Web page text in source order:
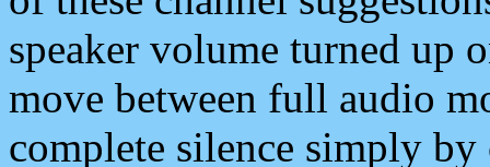
speaker volume turned up
move between full audio
complete silence simply